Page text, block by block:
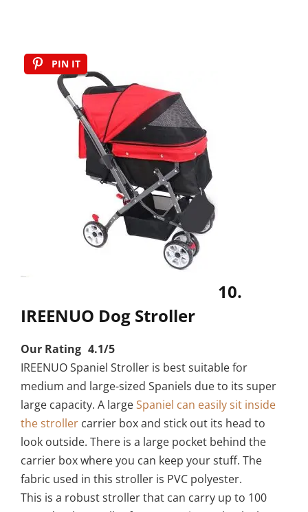
PIN IT
10.
IREENUO Dog Stroller
Our Rating 4.1/5
IREENUO Spaniel Stroller is best suitable for
medium and large-sized Spaniels due to its super
large capacity. A largeSpaniel can easily sit inside
the stroller carrier box and stick out its head to
look outside. There is a large pocket behind the
carrier box where you can keep your stuff. The
fabric used in this stroller is PVC polyester.
This is a robust stroller that can carry up to 100